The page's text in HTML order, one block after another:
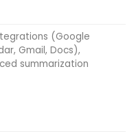
(Google
Gmail, Docs),
summarization